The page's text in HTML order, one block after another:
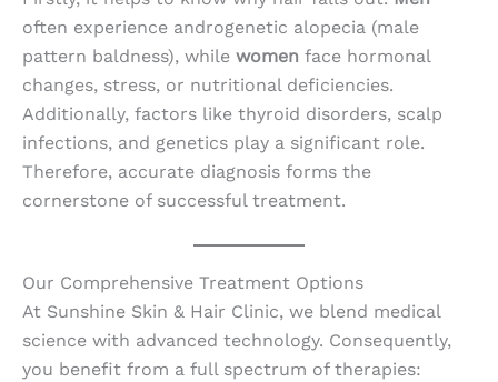
often experience androgenetic alopecia (male
pattern baldness), while women face hormonal
changes, stress, or nutritional deficiencies.
Additionally, factors like thyroid disorders, scalp
infections, and genetics play a significant role.
Therefore, accurate diagnosis forms the
cornerstone of successful treatment.
Our Comprehensive Treatment Options
At Sunshine Skin & Hair Clinic, we blend medical
science with advanced technology. Consequently,
you benefit from a full spectrum of therapies: